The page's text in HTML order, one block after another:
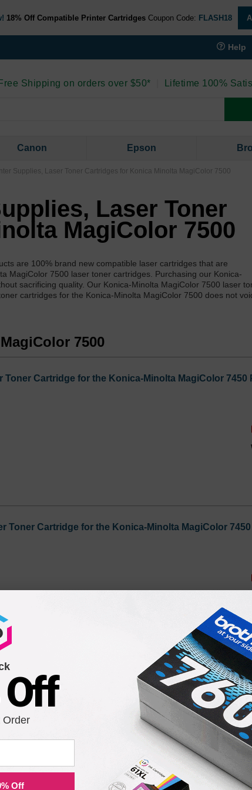
18% Off Compatible Printer Cartridges Coupon Code: FLASH18
Help
Free Shipping on orders over $50* Lifetime 100%
Canon Epson
Supplies, Laser Toner Cartridges for Konica Minolta MagiColor 7500
Laser Toner
MagiColor 7500
are 100% brand new compatible laser cartridges that are
MagiColor 7500 laser toner cartridges. Purchasing our Konica-
sacrificing quality. Our Konica-Minolta MagiColor 7500 laser
cartridges for the Konica-Minolta MagiColor 7500 does not
7500
Toner Cartridge for the Konica-Minolta MagiColor 7450
Toner Cartridge for the Konica-Minolta MagiColor
Toner Cartridge for the Konica-Minolta MagiColor
Off
Order
Off